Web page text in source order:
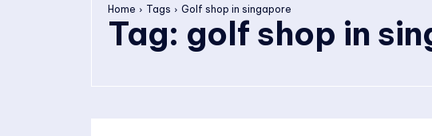
Home Tags Golf shop in singapore
Tag: golf shop in